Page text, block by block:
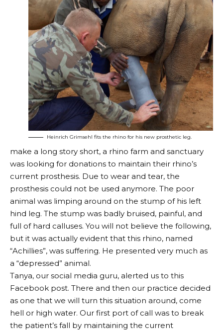
Heinrich Grimsehl fits the rhino for his new prosthetic leg.
make a long story short, a rhino farm and sanctuary
was looking for donations to maintain their rhino’s
current prosthesis. Due to wear and tear, the
prosthesis could not be used anymore. The poor
animal was limping around on the stump of his left
hind leg. The stump was badly bruised, painful, and
full of hard calluses. You will not believe the following,
but it was actually evident that this rhino, named
“Achillies”, was suffering. He presented very much as
a “depressed” animal.
Tanya, our social media guru, alerted us to this
Facebook post. There and then our practice decided
as one that we will turn this situation around, come
hell or high water. Our first port of call was to break
the patient’s fall by maintaining the current